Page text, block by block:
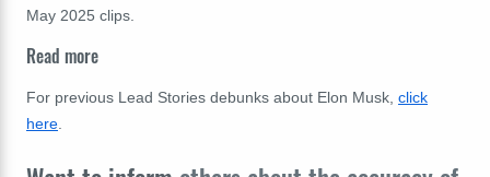
May 2025 clips.
Read more
For previous Lead Stories debunks about Elon Musk, click
here